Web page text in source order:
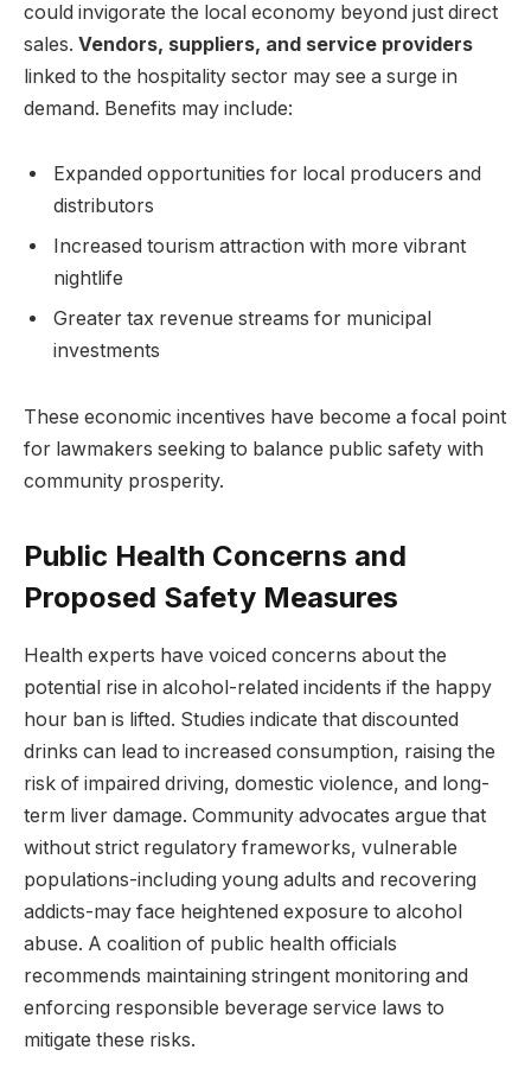
could invigorate the local economy beyond just direct
sales. Vendors, suppliers, and service providers
linked to the hospitality sector may see a surge in
demand. Benefits may include:
Expanded opportunities for local producers and
distributors
Increased tourism attraction with more vibrant
nightlife
Greater tax revenue streams for municipal
investments
These economic incentives have become a focal point
for lawmakers seeking to balance public safety with
community prosperity.
Public Health Concerns and
Proposed Safety Measures
Health experts have voiced concerns about the
potential rise in alcohol-related incidents if the happy
hour ban is lifted. Studies indicate that discounted
drinks can lead to increased consumption, raising the
risk of impaired driving, domestic violence, and long-
term liver damage. Community advocates argue that
without strict regulatory frameworks, vulnerable
populations-including young adults and recovering
addicts-may face heightened exposure to alcohol
abuse. A coalition of public health officials
recommends maintaining stringent monitoring and
enforcing responsible beverage service laws to
mitigate these risks.